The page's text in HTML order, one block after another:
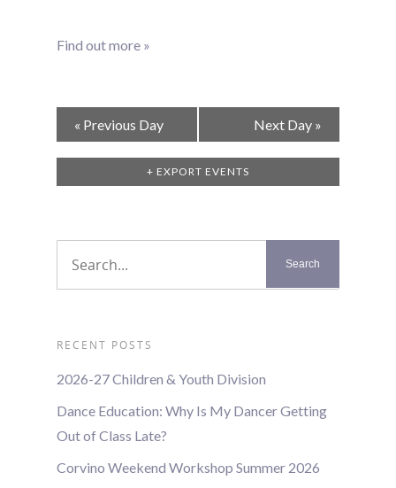
Find out more »
Day
Navigation
« Previous Day Next Day »
+ EXPORT EVENTS
RECENT POSTS
2026-27 Children & Youth Division
Dance Education: Why Is My Dancer Getting
Out of Class Late?
Corvino Weekend Workshop Summer 2026